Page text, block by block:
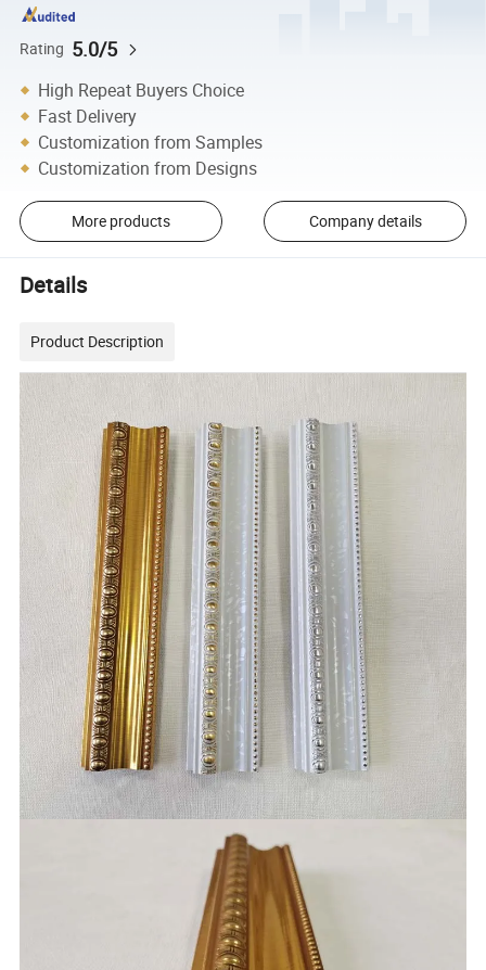
Rating 5.0/5
High Repeat Buyers Choice
Fast Delivery
Customization from Samples
Customization from Designs
More products Company details
Details
Product Description